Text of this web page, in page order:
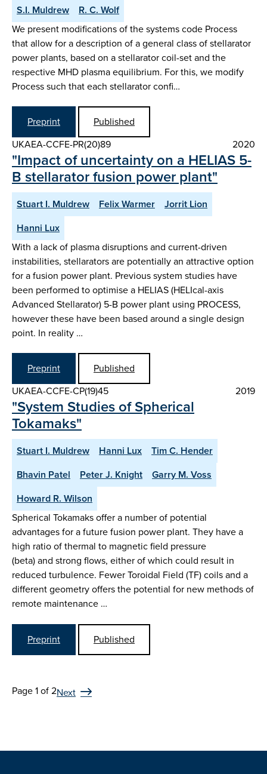
S.I. Muldrew
R. C. Wolf
We present modifications of the systems code Process
that allow for a description of a general class of stellarator
power plants, based on a stellarator coil-set and the
respective MHD plasma equilibrium. For this, we modify
Process such that each stellarator confi…
Preprint
Published
UKAEA-CCFE-PR(20)89
2020
"Impact of uncertainty on a HELIAS 5-
B stellarator fusion power plant"
Stuart I. Muldrew Felix Warmer
Jorrit Lion
Hanni Lux
With a lack of plasma disruptions and current-driven
instabilities, stellarators are potentially an attractive option
for a fusion power plant. Previous system studies have
been performed to optimise a HELIAS (HELIcal-axis
Advanced Stellarator) 5-B power plant using PROCESS,
however these have been based around a single design
point. In reality …
Preprint
Published
UKAEA-CCFE-CP(19)45
2019
"System Studies of Spherical
Tokamaks"
Stuart I. Muldrew Hanni Lux
Tim C. Hender
Bhavin Patel
Peter J. Knight
Garry M. Voss
Howard R. Wilson
Spherical Tokamaks offer a number of potential
advantages for a future fusion power plant. They have a
high ratio of thermal to magnetic field pressure
(beta) and strong flows, either of which could result in
reduced turbulence. Fewer Toroidal Field (TF) coils and a
different geometry offers the potential for new methods of
remote maintenance …
Preprint Published
Page 1 of 2Next